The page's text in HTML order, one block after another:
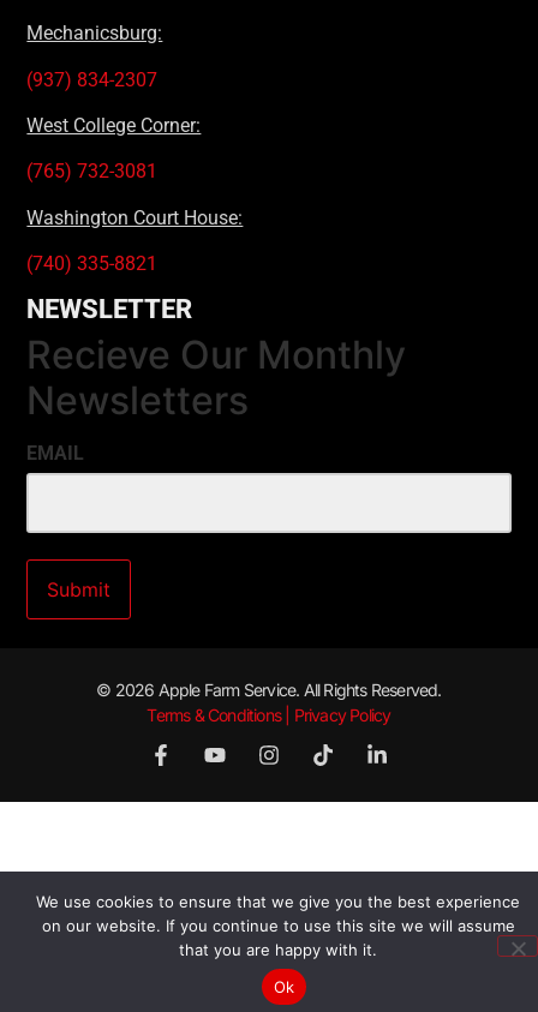
Mechanicsburg:
(937) 834-2307
West College Corner:
(765) 732-3081
Washington Court House:
(740) 335-8821
NEWSLETTER
Recieve Our Monthly
Newsletters
EMAIL
© 2026 Apple Farm Service. All Rights Reserved.
Terms & Conditions | Privacy Policy
We use cookies to ensure that we give you the best experience
on our website. If you continue to use this site we will assume
that you are happy with it.
Ok